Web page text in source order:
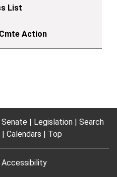
Senate Legislation
Search
Calendars Top
Accessibility